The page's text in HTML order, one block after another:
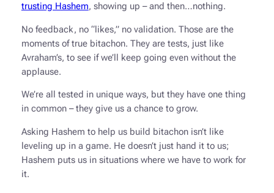
trusting Hashem, showing up – and then…nothing.
No feedback, no “likes,” no validation. Those are the
moments of true bitachon. They are tests, just like
Avraham’s, to see if we’ll keep going even without the
applause.
We’re all tested in unique ways, but they have one thing
in common – they give us a chance to grow.
Asking Hashem to help us build bitachon isn’t like
leveling up in a game. He doesn’t just hand it to us;
Hashem puts us in situations where we have to work for
it.